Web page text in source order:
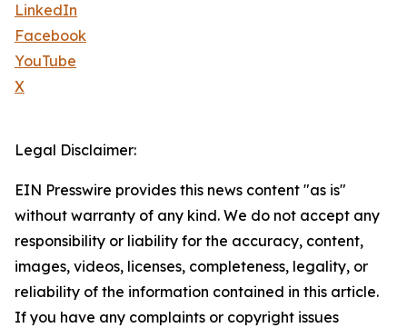
LinkedIn
Facebook
YouTube
X
Legal Disclaimer:
EIN Presswire provides this news content "as is"
without warranty of any kind. We do not accept any
responsibility or liability for the accuracy, content,
images, videos, licenses, completeness, legality, or
reliability of the information contained in this article.
If you have any complaints or copyright issues